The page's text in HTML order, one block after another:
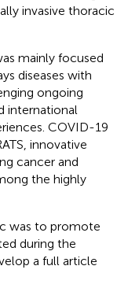
invasive thoracic
mainly focused
diseases with
ongoing
international
COVID-19
innovative
cancer and
the highly
was to promote
during the
a full article